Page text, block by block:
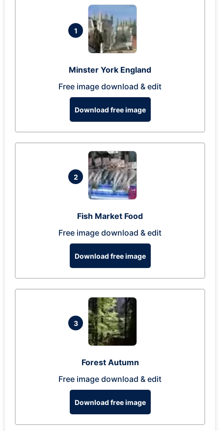
1
Minster York England
Free image download & edit
Download free image
2
Fish Market Food
Free image download & edit
Download free image
3
Forest Autumn
Free image download & edit
Download free image